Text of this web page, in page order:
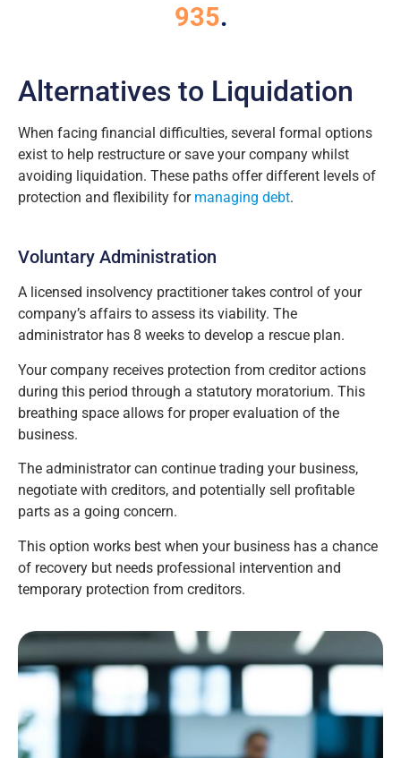
935.
Alternatives to Liquidation
When facing financial difficulties, several formal options
exist to help restructure or save your company whilst
avoiding liquidation. These paths offer different levels of
protection and flexibility for managing debt.
Voluntary Administration
A licensed insolvency practitioner takes control of your
company’s affairs to assess its viability. The
administrator has 8 weeks to develop a rescue plan.
Your company receives protection from creditor actions
during this period through a statutory moratorium. This
breathing space allows for proper evaluation of the
business.
The administrator can continue trading your business,
negotiate with creditors, and potentially sell profitable
parts as a going concern.
This option works best when your business has a chance
of recovery but needs professional intervention and
temporary protection from creditors.